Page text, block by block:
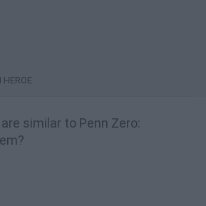
similar to Penn Zero: